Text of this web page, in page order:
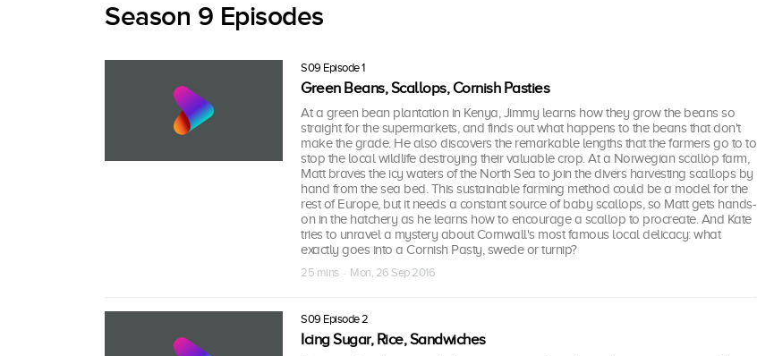
Season 9 Episodes
S09 Episode 1
Green Beans, Scallops, Cornish Pasties
At a green bean plantation in Kenya, Jimmy learns how they grow the beans so
straight for the supermarkets, and finds out what happens to the beans that don't
make the grade. He also discovers the remarkable lengths that the farmers go to to
stop the local wildlife destroying their valuable crop. At a Norwegian scallop farm,
Matt braves the icy waters of the North Sea to join the divers harvesting scallops by
hand from the sea bed. This sustainable farming method could be a model for the
rest of Europe, but it needs a constant source of baby scallops, so Matt gets hands-
on in the hatchery as he learns how to encourage a scallop to procreate. And Kate
tries to unravel a mystery about Cornwall's most famous local delicacy: what
exactly goes into a Cornish Pasty, swede or turnip?
25 mins · Mon, 26 Sep 2016
S09 Episode 2
Icing Sugar, Rice, Sandwiches